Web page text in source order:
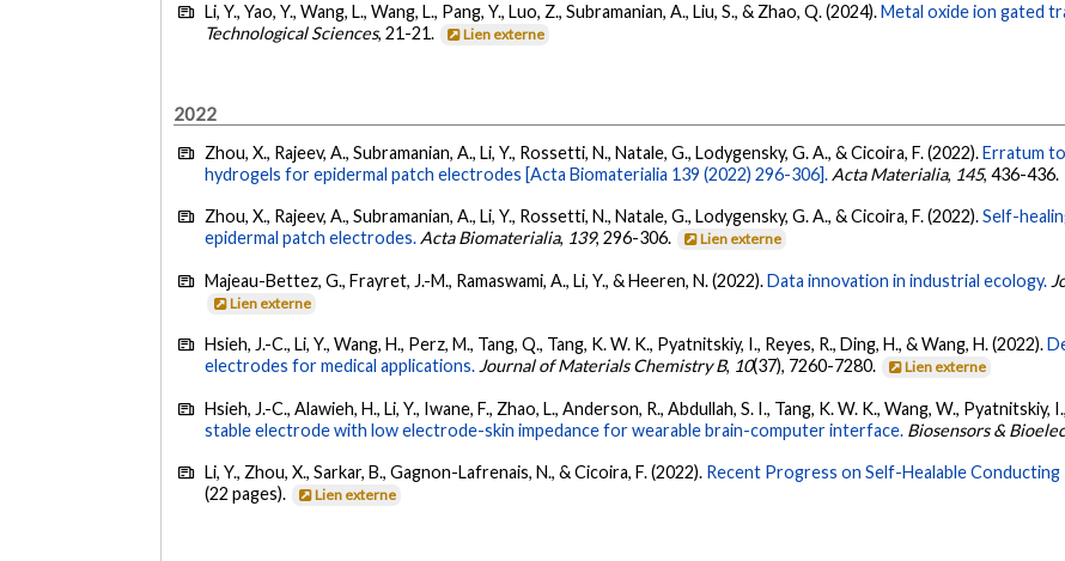
Li, Y., Yao, Y., Wang, L., Wang, L., Pang, Y., Luo, Z., Subramanian, A., Liu, S., & Zhao, Q. (2024).Metal oxide ion gated
Technological Sciences, 21-21. Lien externe
2022
Zhou, X., Rajeev, A., Subramanian, A., Li, Y., Rossetti, N., Natale, G., Lodygensky, G. A., & Cicoira, F. (2022).Erratum
hydrogels for epidermal patch electrodes [Acta Biomaterialia 139 (2022) 296-306]. Acta Materialia, 145, 436-436.
Zhou, X., Rajeev, A., Subramanian, A., Li, Y., Rossetti, N., Natale, G., Lodygensky, G. A., & Cicoira, F. (2022).Self-
epidermal patch electrodes.Acta Biomaterialia, 139, 296-306. Lien externe
Majeau-Bettez, G., Frayret, J.-M., Ramaswami, A., Li, Y., & Heeren, N. (2022).Data innovation in industrial ecology.
Lien externe
Hsieh, J.-C., Li, Y., Wang, H., Perz, M., Tang, Q., Tang, K. W. K., Pyatnitskiy, I., Reyes, R., Ding, H., & Wang, H. (2022).
electrodes for medical applications. Journal of Materials Chemistry B, 10(37), 7260-7280. Lien externe
Hsieh, J.-C., Alawieh, H., Li, Y., Iwane, F., Zhao, L., Anderson, R., Abdullah, S. I., Tang, K. W. K., Wang, W., Pyatnitskiy,
stable electrode with low electrode-skin impedance for wearable brain-computer interface. Biosensors &
Li, Y., Zhou, X., Sarkar, B., Gagnon-Lafrenais, N., & Cicoira, F. (2022). Recent Progress on Self-Healable Conducting
(22 pages).
Lien externe